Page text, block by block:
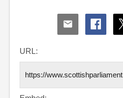
Share
via
Share
via
URL: